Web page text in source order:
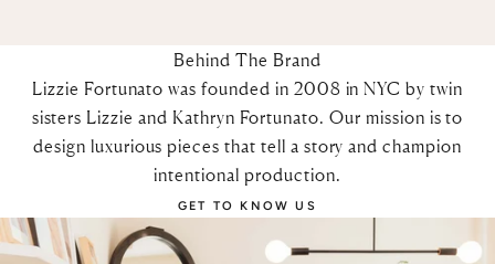
Behind The Brand
Lizzie Fortunato was founded in 2008 in NYC by twin
sisters Lizzie and Kathryn Fortunato. Our mission is to
design luxurious pieces that tell a story and champion
intentional production.
GET TO KNOW US